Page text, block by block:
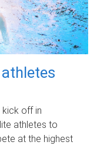
kick off in
athletes to
at the highest